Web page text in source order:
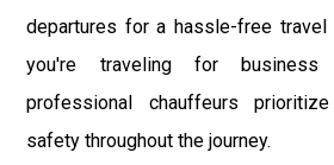
departures for a hassle-free travel
you're traveling for
professional chauffeurs
safety throughout the journey.